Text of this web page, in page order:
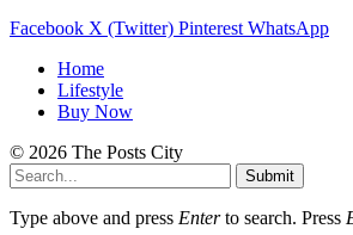
Facebook X (Twitter) Pinterest WhatsApp
Home
Lifestyle
Buy Now
© 2026 The Posts City
Submit
Type above and press Enterto search. Press